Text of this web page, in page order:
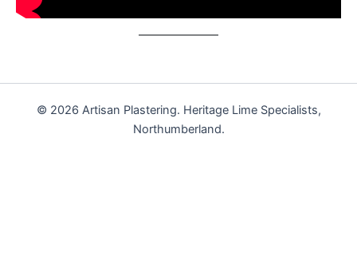
© 2026 Artisan Plastering. Heritage Lime Specialists,
Northumberland.